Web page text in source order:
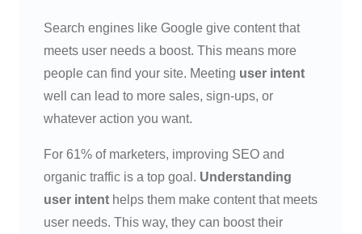
Search engines like Google give content that
meets user needs a boost. This means more
people can find your site. Meeting user intent
well can lead to more sales, sign-ups, or
whatever action you want.
For 61% of marketers, improving SEO and
organic traffic is a top goal. Understanding
user intent helps them make content that meets
user needs. This way, they can boost their